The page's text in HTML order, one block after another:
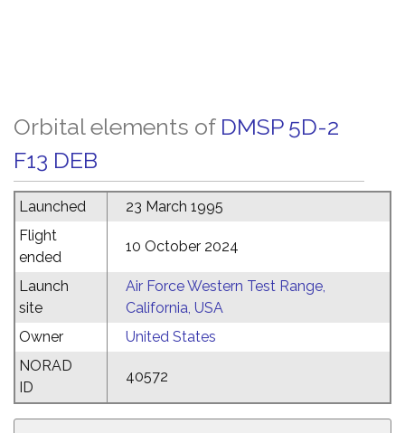
Orbital elements of DMSP 5D-2
F13 DEB
Launched
23 March 1995
Flight
ended
10 October 2024
Launch
site
Air Force Western Test Range,
California, USA
Owner
United States
NORAD
ID
40572